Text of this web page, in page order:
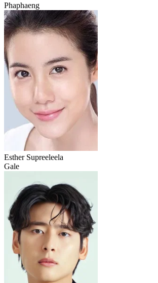
Phaphaeng
Esther Supreeleela
Gale